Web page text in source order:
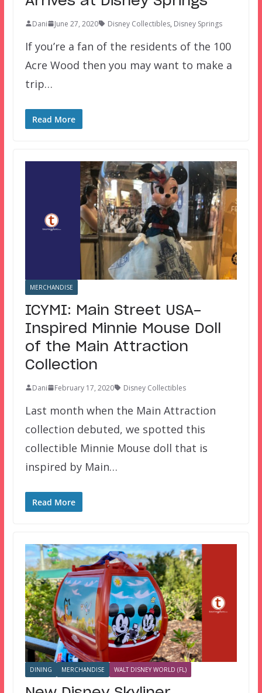
Dani June 27, 2020 Disney Collectibles, Disney Springs
If you’re a fan of the residents of the 100
Acre Wood then you may want to make a
trip…
Read More
MERCHANDISE
ICYMI: Main Street USA-
Inspired Minnie Mouse Doll
of the Main Attraction
Collection
Dani February 17, 2020 Disney Collectibles
Last month when the Main Attraction
collection debuted, we spotted this
collectible Minnie Mouse doll that is
inspired by Main…
Read More
DINING MERCHANDISE WALT DISNEY WORLD (FL)